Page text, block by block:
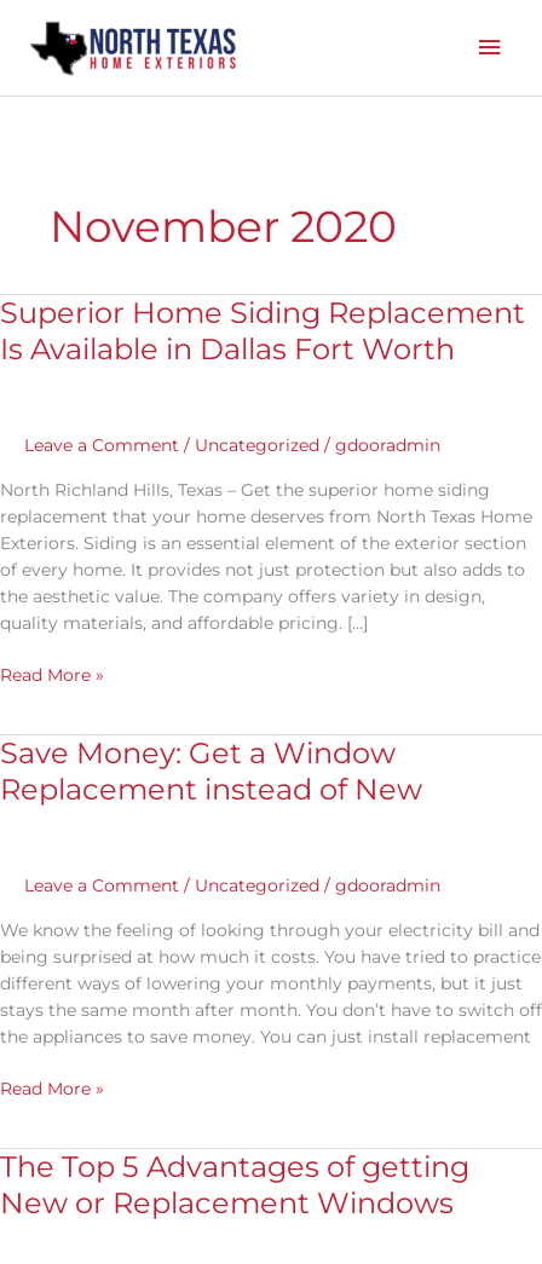
content
November 2020
Superior Home Siding Replacement
Is Available in Dallas Fort Worth
Leave a Comment / Uncategorized / gdooradmin
North Richland Hills, Texas – Get the superior home siding
replacement that your home deserves from North Texas Home
Exteriors. Siding is an essential element of the exterior section
of every home. It provides not just protection but also adds to
the aesthetic value. The company offers variety in design,
quality materials, and affordable pricing. […]
Superior
Home
Siding
Available
Dallas
Fort
Worth
Read More »
Save Money: Get a Window
Replacement instead of New
Leave a Comment / Uncategorized / gdooradmin
We know the feeling of looking through your electricity bill and
being surprised at how much it costs. You have tried to practice
different ways of lowering your monthly payments, but it just
stays the same month after month. You don’t have to switch off
the appliances to save money. You can just install replacement
Save
Get
Replacement
of
New
Read More »
The Top 5 Advantages of getting
New or Replacement Windows
The
5